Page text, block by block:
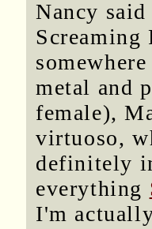
Nancy
Screaming
metal and
female),
virtuoso,
definitely
everything
I'm